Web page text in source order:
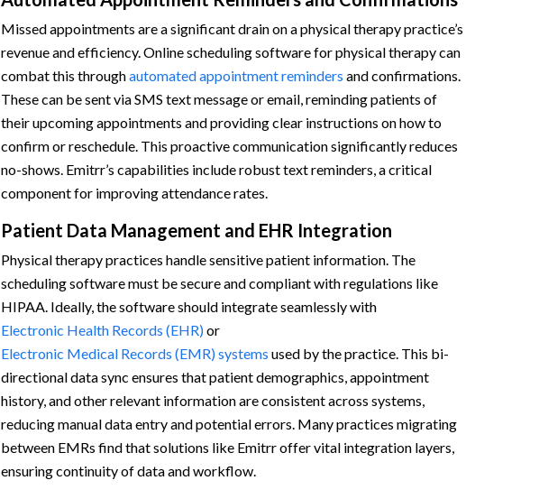
Missed appointments are a significant drain on a physical therapy practice’s
revenue and efficiency. Online scheduling software for physical therapy can
combat this throughautomated appointment reminders and confirmations.
These can be sent via SMS text message or email, reminding patients of
their upcoming appointments and providing clear instructions on how to
confirm or reschedule. This proactive communication significantly reduces
no-shows. Emitrr’s capabilities include robust text reminders, a critical
component for improving attendance rates.
Patient Data Management and EHR Integration
Physical therapy practices handle sensitive patient information. The
scheduling software must be secure and compliant with regulations like
HIPAA. Ideally, the software should integrate seamlessly with
Electronic Health Records (EHR)or
Electronic Medical Records (EMR) systems used by the practice. This bi-
directional data sync ensures that patient demographics, appointment
history, and other relevant information are consistent across systems,
reducing manual data entry and potential errors. Many practices migrating
between EMRs find that solutions like Emitrr offer vital integration layers,
ensuring continuity of data and workflow.